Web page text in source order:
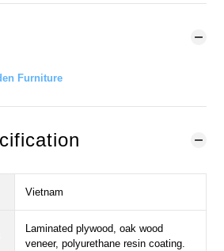
Furniture
Vietnam
Laminated plywood, oak wood
veneer, polyurethane resin coating.